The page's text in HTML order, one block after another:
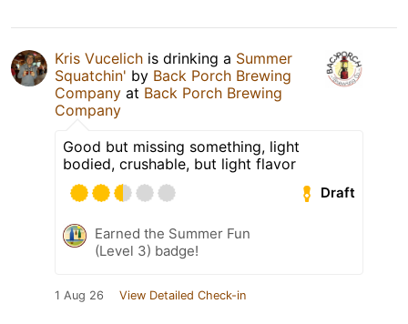
Kris Vucelich is drinking a Summer
Squatchin' by Back Porch Brewing
Company at Back Porch Brewing
Company
Good but missing something, light
bodied, crushable, but light flavor
Draft
Earned the Summer Fun
(Level 3) badge!
1 Aug 26 View Detailed Check-in